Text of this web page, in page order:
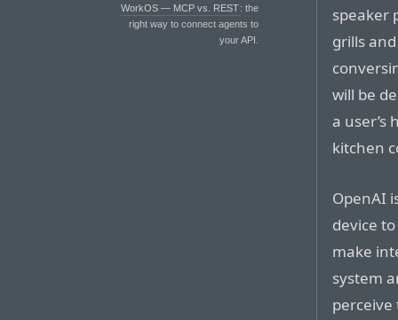
WorkOS — MCP vs. REST: the
right way to connect agents to
your API.
speaker
grills
will be
a user’s
kitchen
OpenAI
device
make
system